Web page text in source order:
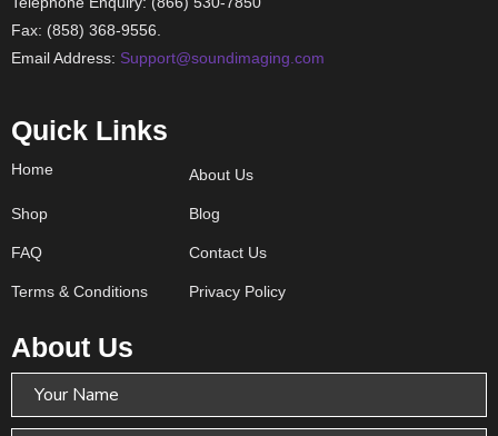
Fax: (858) 368-9556.
Email Address: Support@soundimaging.com
Quick Links
Home About Us
Shop Blog
FAQ Contact Us
Terms & Conditions Privacy Policy
About Us